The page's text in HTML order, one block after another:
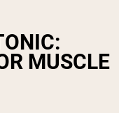
MUSCLE